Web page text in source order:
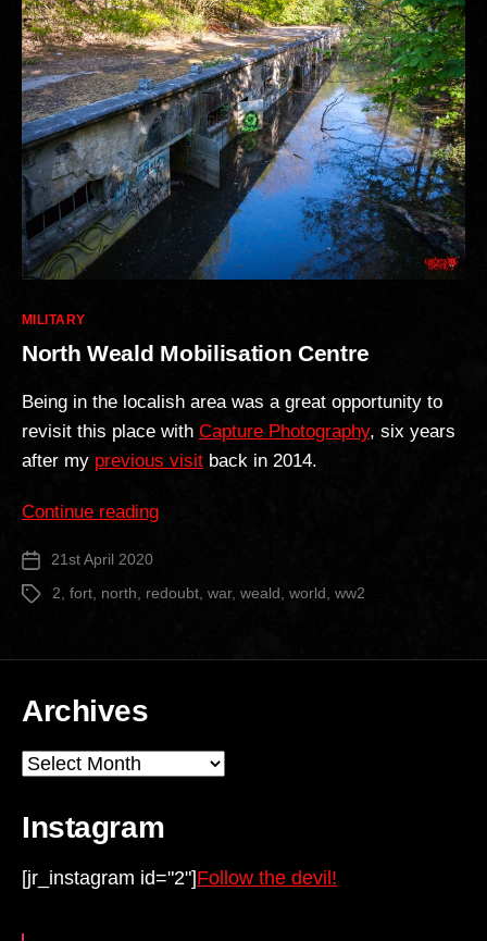
Categories
MILITARY
North Weald Mobilisation Centre
Being in the localish area was a great opportunity to
revisit this place with Capture Photography, six years
after my previous visit back in 2014.
Continue reading“North
Centre”
Post
date
21st April 2020
Tags2, fort, north, redoubt, war, weald, world, ww2
Archives
Archives
Instagram
[jr_instagram id="2"]Follow the devil!